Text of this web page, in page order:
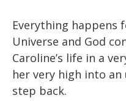
Everything happens
Universe and God
Caroline’s life in a
her very high into
step back.